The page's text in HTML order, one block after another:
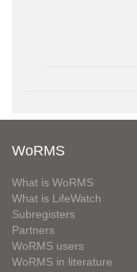
WoRMS
What is WoRMS
What is LifeWatch
Subregisters
Partners
WoRMS users
WoRMS in literature